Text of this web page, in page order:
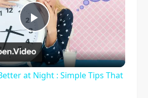
Play
Video
at Night : Simple Tips That